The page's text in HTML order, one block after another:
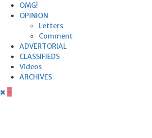
OMG!
OPINION
Letters
Comment
ADVERTORIAL
CLASSIFIEDS
Videos
ARCHIVES